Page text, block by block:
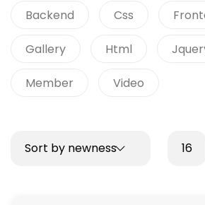
Backend Css
Gallery Html
Member Video
Sort by newness 16